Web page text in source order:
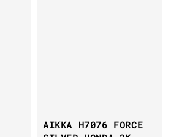
AIKKA H7076 FORCE